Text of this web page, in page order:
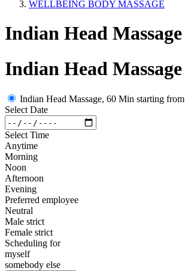
WELLBEING BODY MASSAGE
Indian Head Massage
Indian Head Massage
Indian Head Massage, 60 Min starting from
Select Date
Select Time
Anytime
Morning
Noon
Afternoon
Evening
Preferred employee
Neutral
Male strict
Female strict
Scheduling for
myself
somebody else